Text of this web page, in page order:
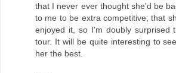
that I never ever thought she'd be
to me to be extra competitive; that
enjoyed it, so I'm doubly surprised
tour. It will be quite interesting to
her the best.